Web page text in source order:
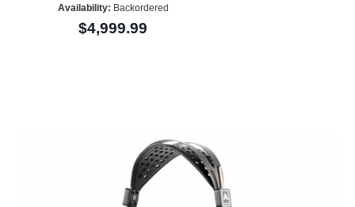
Availability: Backordered
$4,999.99